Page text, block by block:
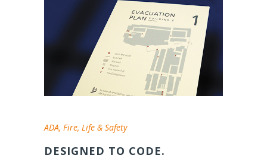
ADA, Fire, Life & Safety
DESIGNED TO CODE.